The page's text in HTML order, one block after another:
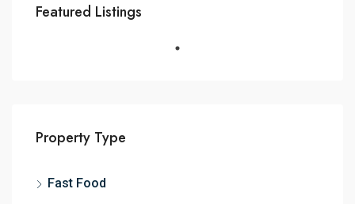
Featured Listings
Property Type
Fast Food